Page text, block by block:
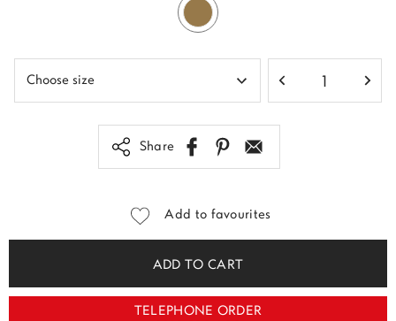
Share
Add to favourites
ADD TO CART
TELEPHONE ORDER